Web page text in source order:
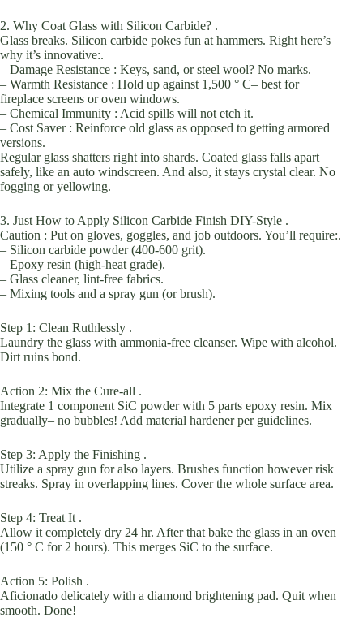
2. Why Coat Glass with Silicon Carbide? .
Glass breaks. Silicon carbide pokes fun at hammers. Right here’s
why it’s innovative:.
– Damage Resistance : Keys, sand, or steel wool? No marks.
– Warmth Resistance : Hold up against 1,500 ° C– best for
fireplace screens or oven windows.
– Chemical Immunity : Acid spills will not etch it.
– Cost Saver : Reinforce old glass as opposed to getting armored
versions.
Regular glass shatters right into shards. Coated glass falls apart
safely, like an auto windscreen. And also, it stays crystal clear. No
fogging or yellowing.
3. Just How to Apply Silicon Carbide Finish DIY-Style .
Caution : Put on gloves, goggles, and job outdoors. You’ll require:.
– Silicon carbide powder (400-600 grit).
– Epoxy resin (high-heat grade).
– Glass cleaner, lint-free fabrics.
– Mixing tools and a spray gun (or brush).
Step 1: Clean Ruthlessly .
Laundry the glass with ammonia-free cleanser. Wipe with alcohol.
Dirt ruins bond.
Action 2: Mix the Cure-all .
Integrate 1 component SiC powder with 5 parts epoxy resin. Mix
gradually– no bubbles! Add material hardener per guidelines.
Step 3: Apply the Finishing .
Utilize a spray gun for also layers. Brushes function however risk
streaks. Spray in overlapping lines. Cover the whole surface area.
Step 4: Treat It .
Allow it completely dry 24 hr. After that bake the glass in an oven
(150 ° C for 2 hours). This merges SiC to the surface.
Action 5: Polish .
Aficionado delicately with a diamond brightening pad. Quit when
smooth. Done!